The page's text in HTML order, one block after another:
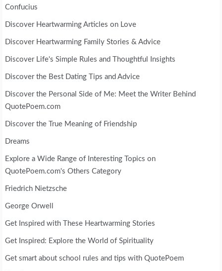
Confucius
Discover Heartwarming Articles on Love
Discover Heartwarming Family Stories & Advice
Discover Life's Simple Rules and Thoughtful Insights
Discover the Best Dating Tips and Advice
Discover the Personal Side of Me: Meet the Writer Behind
QuotePoem.com
Discover the True Meaning of Friendship
Dreams
Explore a Wide Range of Interesting Topics on
QuotePoem.com's Others Category
Friedrich Nietzsche
George Orwell
Get Inspired with These Heartwarming Stories
Get Inspired: Explore the World of Spirituality
Get smart about school rules and tips with QuotePoem